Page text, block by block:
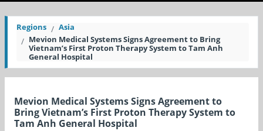
Regions
Asia
Mevion Medical Systems Signs Agreement to Bring
Vietnam’s First Proton Therapy System to Tam Anh
General Hospital
Mevion Medical Systems Signs Agreement to
Bring Vietnam’s First Proton Therapy System to
Tam Anh General Hospital